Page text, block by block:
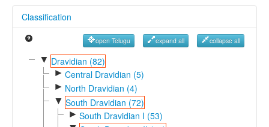
References
Reference Search
GlottoScope
Classification
open Telugu expand all collapse all
▼ Dravidian (82)
► Central Dravidian (5)
► North Dravidian (4)
▼ South Dravidian (72)
► South Dravidian I (53)